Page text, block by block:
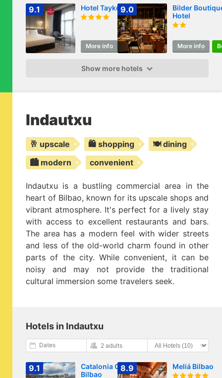
9.1 Hotel Tayko Bilbao
More info Book
9.0
Bilder
Hotel
More info
Show more hotels
Indautxu
🥂 upscale 🛍️ shopping
🍽️ dining
🏙️ modern
convenient
Indautxu is a bustling commercial area in the
heart of Bilbao, known for its upscale shops and
vibrant atmosphere. It's perfect for a lively stay
with access to excellent restaurants and bars.
The area has a modern feel with wider streets
and less of the old-world charm found in other
parts of the city. While convenient, it can be
noisy and may not provide the traditional
cultural immersion some travelers seek.
Hotels in Indautxu
Dates 2 adults
9.1
Catalonia Gran Vía
Bilbao
8.9 Meliá Bilbao